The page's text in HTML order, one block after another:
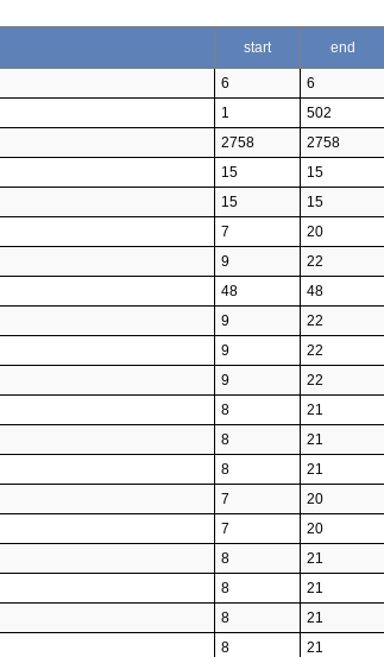
start end
6 6
1 502
2758 2758
15 15
15 15
7 20
9 22
48 48
9 22
9 22
9 22
8 21
8 21
8 21
7 20
7 20
8 21
8 21
8 21
8 21